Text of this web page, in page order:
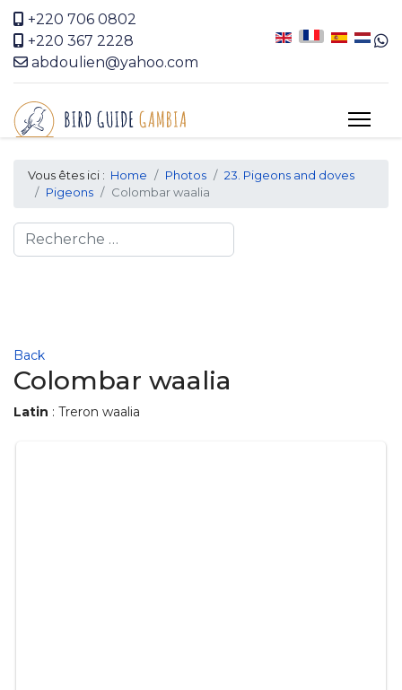
+220 706 0802
+220 367 2228
abdoulien@yahoo.com
Vous êtes ici : Home Photos
23. Pigeons and doves
Pigeons
Colombar waalia
Search
Back
Colombar waalia
Latin : Treron waalia